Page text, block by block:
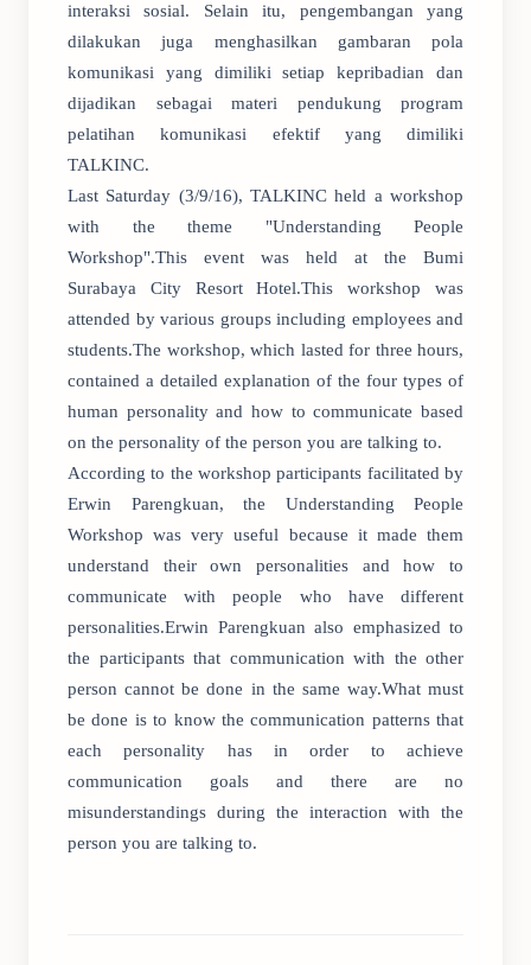
interaksi sosial. Selain itu, pengembangan yang
dilakukan juga menghasilkan gambaran pola
komunikasi yang dimiliki setiap kepribadian dan
dijadikan sebagai materi pendukung program
pelatihan komunikasi efektif yang dimiliki
TALKINC.
Last Saturday (3/9/16), TALKINC held a workshop
with the theme "Understanding People
Workshop".This event was held at the Bumi
Surabaya City Resort Hotel.This workshop was
attended by various groups including employees and
students.The workshop, which lasted for three hours,
contained a detailed explanation of the four types of
human personality and how to communicate based
on the personality of the person you are talking to.
According to the workshop participants facilitated by
Erwin Parengkuan, the Understanding People
Workshop was very useful because it made them
understand their own personalities and how to
communicate with people who have different
personalities.Erwin Parengkuan also emphasized to
the participants that communication with the other
person cannot be done in the same way.What must
be done is to know the communication patterns that
each personality has in order to achieve
communication goals and there are no
misunderstandings during the interaction with the
person you are talking to.